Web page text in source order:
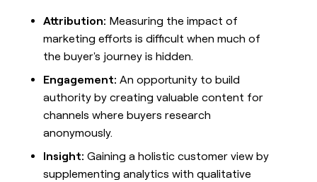
where
money
wouldn’t
decide
Attribution: Measuring the impact of
marketing efforts is difficult when much of
the buyer's journey is hidden.
Engagement: An opportunity to build
authority by creating valuable content for
channels where buyers research
anonymously.
Insight: Gaining a holistic customer view by
supplementing analytics with qualitative